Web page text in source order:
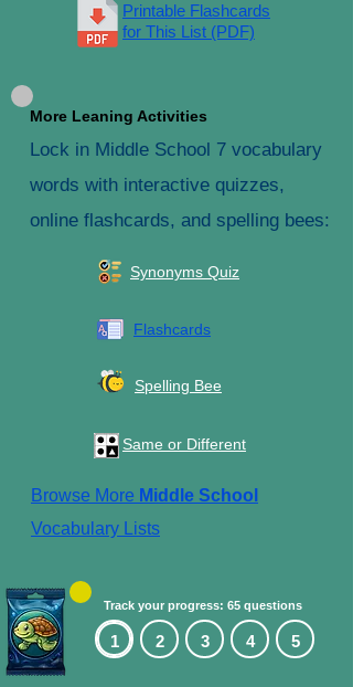
Printable Flashcards
for This List (PDF)
More Leaning Activities
Lock in Middle School 7 vocabulary
words with interactive quizzes,
online flashcards, and spelling bees:
Synonyms Quiz
Flashcards
Spelling Bee
Same or Different
Browse More Middle School
Vocabulary Lists
Track your progress: 65 questions
1 2 3 4 5